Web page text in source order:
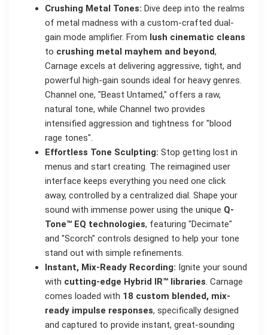
Crushing Metal Tones: Dive deep into the realms
of metal madness with a custom-crafted dual-
gain mode amplifier. From lush cinematic cleans
to crushing metal mayhem and beyond,
Carnage excels at delivering aggressive, tight, and
powerful high-gain sounds ideal for heavy genres.
Channel one, "Beast Untamed," offers a raw,
natural tone, while Channel two provides
intensified aggression and tightness for "blood
rage tones".
Effortless Tone Sculpting: Stop getting lost in
menus and start creating. The reimagined user
interface keeps everything you need one click
away, controlled by a centralized dial. Shape your
sound with immense power using the unique Q-
Tone™ EQ technologies, featuring "Decimate"
and "Scorch" controls designed to help your tone
stand out with simple refinements.
Instant, Mix-Ready Recording: Ignite your sound
with cutting-edge Hybrid IR™ libraries . Carnage
comes loaded with 18 custom blended, mix-
ready impulse responses, specifically designed
and captured to provide instant, great-sounding